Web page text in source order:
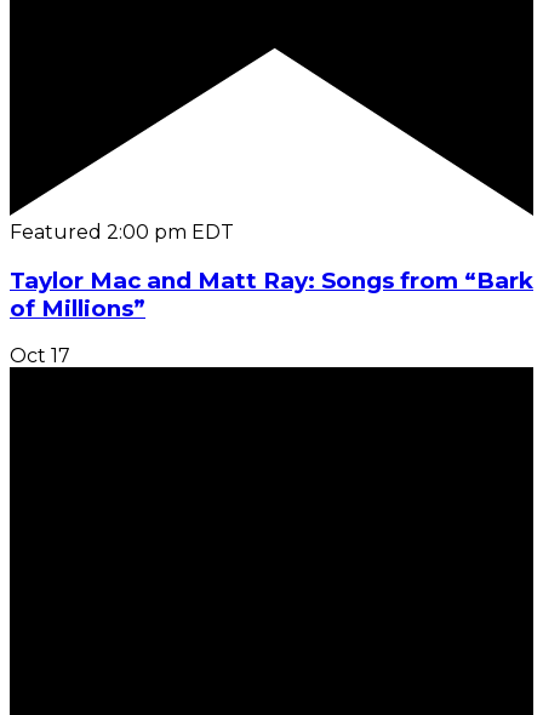
Featured 2:00 pm EDT
Taylor Mac and Matt Ray: Songs from “Bark
of Millions”
Oct 17